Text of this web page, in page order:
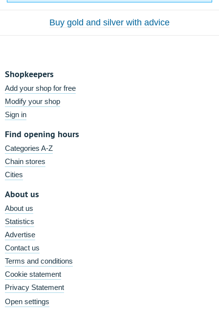
Buy gold and silver with advice
Shopkeepers
Add your shop for free
Modify your shop
Sign in
Find opening hours
Categories A-Z
Chain stores
Cities
About us
About us
Statistics
Advertise
Contact us
Terms and conditions
Cookie statement
Privacy Statement
Open settings